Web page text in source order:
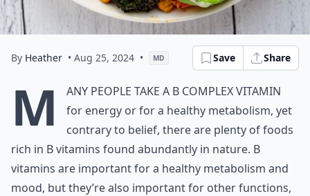
By Heather • Aug 25, 2024 • MD Save Share
M
any people take a B complex vitamin
for energy or for a healthy metabolism, yet
contrary to belief, there are plenty of foods
rich in B vitamins found abundantly in nature. B
vitamins are important for a healthy metabolism and
mood, but they’re also important for other functions,